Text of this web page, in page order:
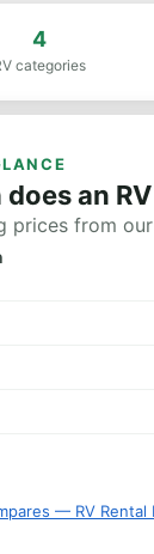
4
categories
an
prices from
— RV Rental